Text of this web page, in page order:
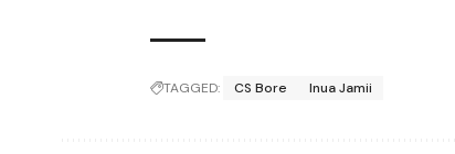
TAGGED: CS Bore Inua Jamii